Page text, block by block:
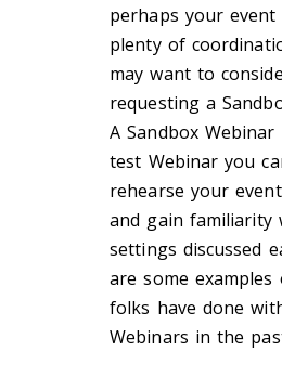
perhaps your
plenty of
may want to
requesting a
A Sandbox
test Webinar you
rehearse your
and gain familiarity
settings discussed
are some
folks have done
Webinars in the